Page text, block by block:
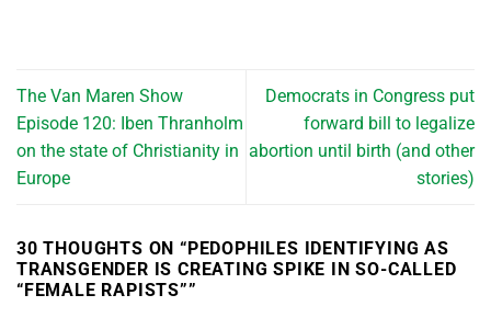
The Van Maren Show
Episode 120: Iben Thranholm
on the state of Christianity in
Europe
Democrats in Congress put
forward bill to legalize
abortion until birth (and other
stories)
30 THOUGHTS ON “ PEDOPHILES IDENTIFYING AS
TRANSGENDER IS CREATING SPIKE IN SO-CALLED
“FEMALE RAPISTS””